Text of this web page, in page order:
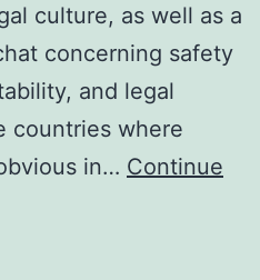
culture, as well as a
concerning safety
and legal
countries where
in… Continue